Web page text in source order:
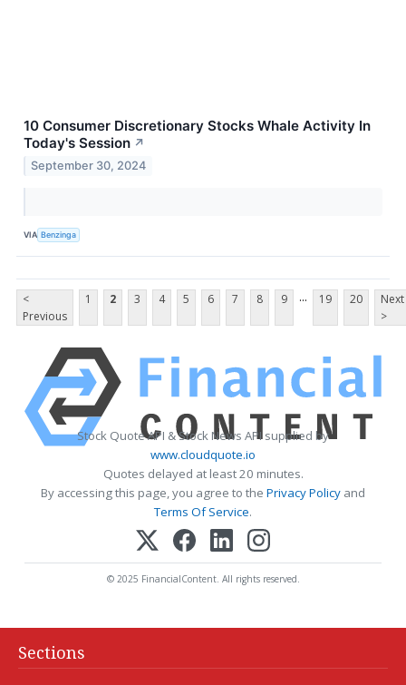
10 Consumer Discretionary Stocks Whale Activity In
Today's Session ↗
September 30, 2024
VIA Benzinga
<
Previous
1 2 3 4 5 6 7 8 9 ... 19 20
Next
>
Stock Quote API & Stock News API supplied by
www.cloudquote.io
Quotes delayed at least 20 minutes.
By accessing this page, you agree to the Privacy Policy and
Terms Of Service.
© 2025 FinancialContent. All rights reserved.
Sections